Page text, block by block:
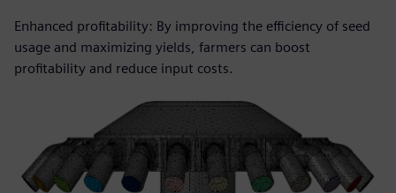
Enhanced profitability: By improving the efficiency of seed
usage and maximizing yields, farmers can boost
profitability and reduce input costs.